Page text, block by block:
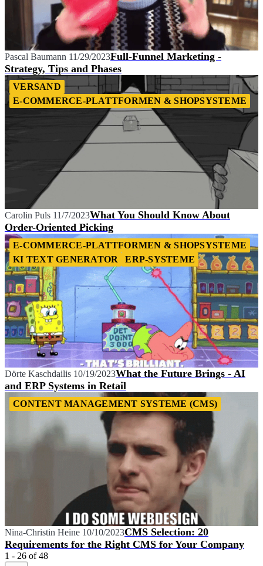
Pascal Baumann 11/29/2023Full-Funnel Marketing -
Strategy, Tips and Phases
VERSAND
E-COMMERCE-PLATTFORMEN & SHOPSYSTEME
Carolin Puls 11/7/2023What You Should Know About
Order-Oriented Picking
E-COMMERCE-PLATTFORMEN & SHOPSYSTEME
KI TEXT GENERATOR
ERP-SYSTEME
Dörte Kaschdailis 10/19/2023What the Future Brings - AI
and ERP Systems in Retail
CONTENT MANAGEMENT SYSTEME (CMS)
Nina-Christin Heine 10/10/2023CMS Selection: 20
Requirements for the Right CMS for Your Company
1 - 26 of 48